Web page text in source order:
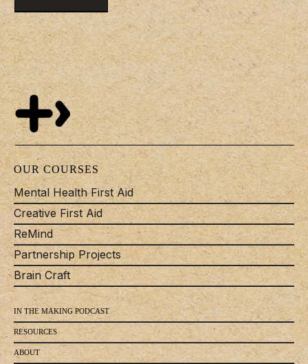
OUR COURSES
Mental Health First Aid
Creative First Aid
ReMind
Partnership Projects
Brain Craft
IN THE MAKING PODCAST
RESOURCES
ABOUT